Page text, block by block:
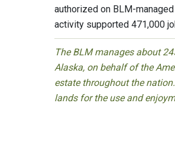
authorized on BLM-
activity supported 471,000
The BLM manages about
Alaska, on behalf of the
estate throughout the
lands for the use and